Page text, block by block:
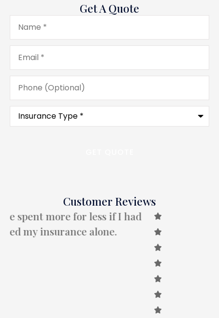
Get A Quote
Name*
Email*
Phone
(Optional)
Type
Insurance*
Customer Reviews